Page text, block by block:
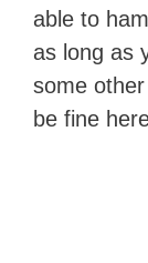
able to
as long as
some other
be fine